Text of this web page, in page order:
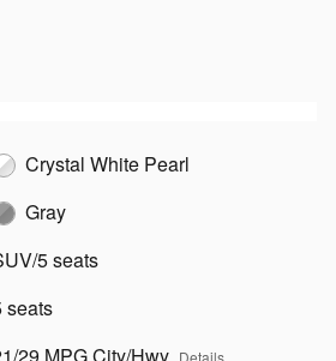
Crystal White Pearl
Gray
5 seats
seats
29 MPG City/Hwy Details